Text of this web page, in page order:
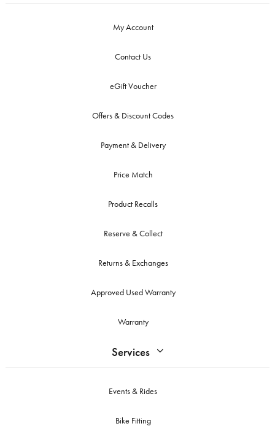
My Account
Contact Us
eGift Voucher
Offers & Discount Codes
Payment & Delivery
Price Match
Product Recalls
Reserve & Collect
Returns & Exchanges
Approved Used Warranty
Warranty
Services
Events & Rides
Bike Fitting